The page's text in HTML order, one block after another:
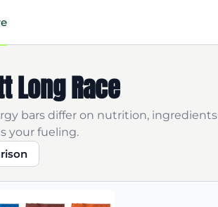
Long Race
bars differ on nutrition, ingredients
your fueling.